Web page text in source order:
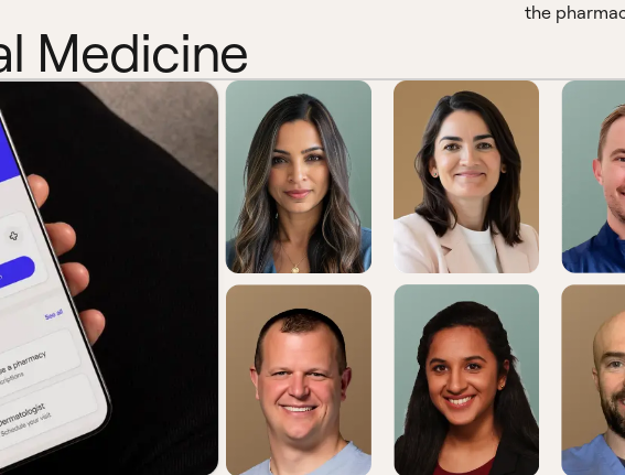
the
Medicine